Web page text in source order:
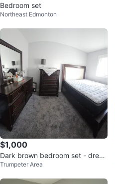
Bedroom set
Northeast Edmonton
$1,000
Dark brown bedroom set - dress
er, mirror, and bed frame
Trumpeter Area